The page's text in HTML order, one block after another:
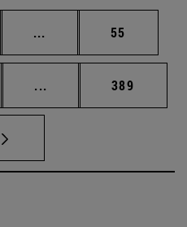
... Intermediate pages
Page
55
... Intermediate pages
Page
389